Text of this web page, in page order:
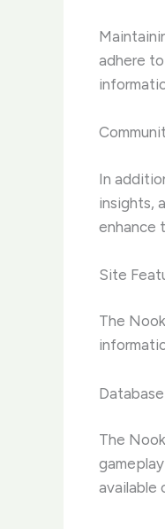
adhere
In
insights,
enhance
Site
The
Database
The
available